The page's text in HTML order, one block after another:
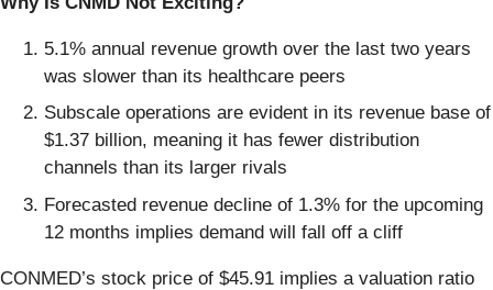
5.1% annual revenue growth over the last two years
was slower than its healthcare peers
Subscale operations are evident in its revenue base of
$1.37 billion, meaning it has fewer distribution
channels than its larger rivals
Forecasted revenue decline of 1.3% for the upcoming
12 months implies demand will fall off a cliff
CONMED’s stock price of $45.91 implies a valuation ratio